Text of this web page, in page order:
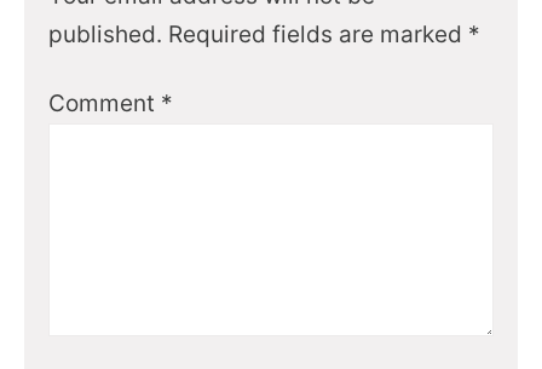
published. Required fields are marked *
Comment *